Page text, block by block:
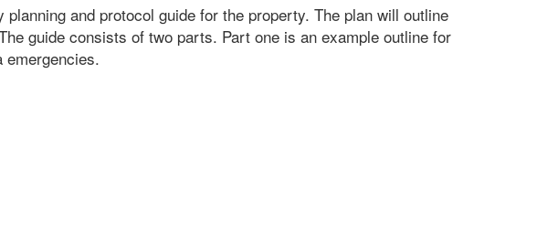
and protocol guide for the property. The plan will outline
guide consists of two parts. Part one is an example outline for
emergencies.